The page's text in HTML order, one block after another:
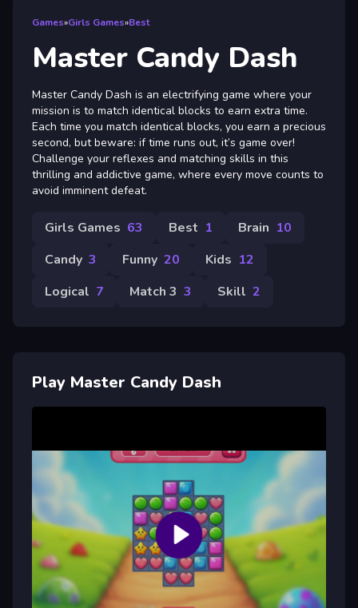
Games»Girls Games»Best
Master Candy Dash
Master Candy Dash is an electrifying game where your
mission is to match identical blocks to earn extra time.
Each time you match identical blocks, you earn a precious
second, but beware: if time runs out, it’s game over!
Challenge your reflexes and matching skills in this
thrilling and addictive game, where every move counts to
avoid imminent defeat.
Girls Games 63 Best 1 Brain 10
Candy 3 Funny 20 Kids 12
Logical 7 Match 3 3 Skill 2
Play Master Candy Dash